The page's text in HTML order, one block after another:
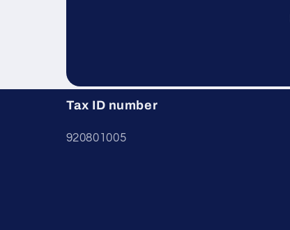
Tax ID number
920801005